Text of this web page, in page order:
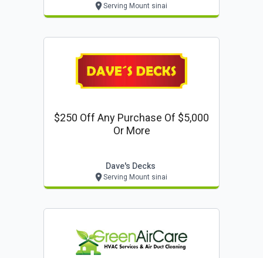
Serving Mount sinai
$250 Off Any Purchase Of $5,000
Or More
Dave's Decks
Serving Mount sinai